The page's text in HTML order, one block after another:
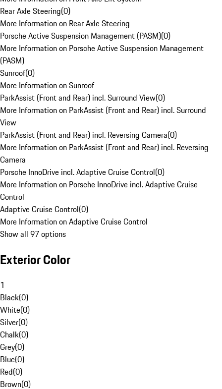
Rear Axle Steering(0)
More Information on Rear Axle Steering
Porsche Active Suspension Management (PASM)(0)
More Information on Porsche Active Suspension Management
(PASM)
Sunroof(0)
More Information on Sunroof
ParkAssist (Front and Rear) incl. Surround View(0)
More Information on ParkAssist (Front and Rear) incl. Surround
View
ParkAssist (Front and Rear) incl. Reversing Camera(0)
More Information on ParkAssist (Front and Rear) incl. Reversing
Camera
Porsche InnoDrive incl. Adaptive Cruise Control(0)
More Information on Porsche InnoDrive incl. Adaptive Cruise
Control
Adaptive Cruise Control(0)
More Information on Adaptive Cruise Control
Show all 97 options
Exterior Color
1
Black(0)
White(0)
Silver(0)
Chalk(0)
Grey(0)
Blue(0)
Red(0)
Brown(0)